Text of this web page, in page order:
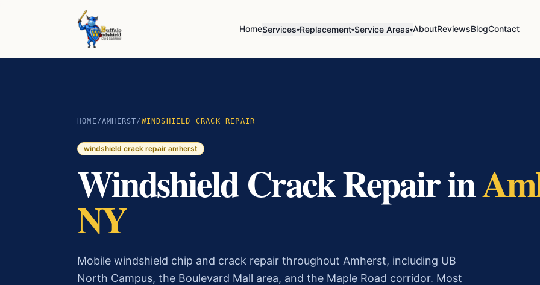
HomeServices▾Replacement▾Service Areas▾AboutReviewsBlogContact
HOME/AMHERST/ WINDSHIELD CRACK REPAIR
windshield crack repair amherst
Windshield Crack Repairin
NY
Mobile windshield chip and crack repair throughout Amherst, including UB
North Campus, the Boulevard Mall area, and the Maple Road corridor. Most